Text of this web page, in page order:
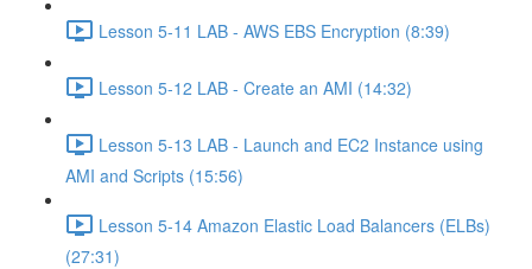
Lesson 5-11 LAB - AWS EBS Encryption (8:39)
Lesson 5-12 LAB - Create an AMI (14:32)
Lesson 5-13 LAB - Launch and EC2 Instance using
AMI and Scripts (15:56)
Lesson 5-14 Amazon Elastic Load Balancers (ELBs)
(27:31)